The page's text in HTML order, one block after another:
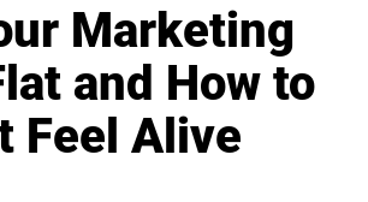
Marketing
and How to
Feel Alive